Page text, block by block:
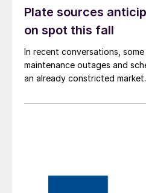
Plate sources
on spot this fall
In recent conversations,
maintenance outages and
an already constricted market.